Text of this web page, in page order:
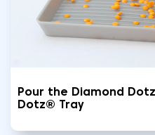
Pour the Diamond
Dotz® Tray